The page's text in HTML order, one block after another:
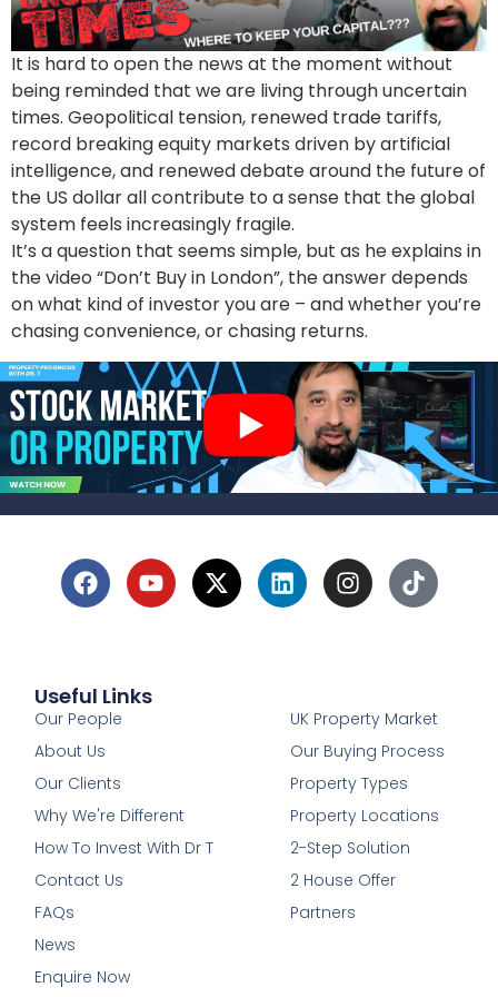
It is hard to open the news at the moment without
being reminded that we are living through uncertain
times. Geopolitical tension, renewed trade tariffs,
record breaking equity markets driven by artificial
intelligence, and renewed debate around the future of
the US dollar all contribute to a sense that the global
system feels increasingly fragile.
It’s a question that seems simple, but as he explains in
the video “Don’t Buy in London”, the answer depends
on what kind of investor you are – and whether you’re
chasing convenience, or chasing returns.
Useful Links
Our People
About Us
Our Clients
Why We're Different
How To Invest With Dr T
Contact Us
FAQs
News
Enquire Now
UK Property Market
Our Buying Process
Property Types
Property Locations
2-Step Solution
2 House Offer
Partners